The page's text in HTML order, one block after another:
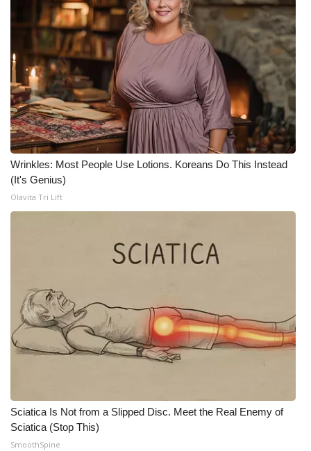
FOX 4 Premiere Week Giveaway
Teacher of the Month
WCBI Contests – Rules, Privacy,
and Service
FEATURES
Community
Home and Garden 2026
WCBI CONNECT
WCBI Senior Expo 2025
Job Fair 2025
Senior Spotlight 2026
Obituaries
Wrinkles: Most People Use Lotions. Koreans Do This Instead
(It's Genius)
Olavita Tri Lift
Sciatica Is Not from a Slipped Disc. Meet the Real Enemy of
Sciatica (Stop This)
SmoothSpine